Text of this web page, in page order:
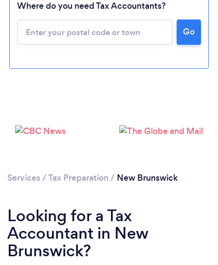
Loading...
Please wait ...
Where do you need Tax Accountants?
Go
Services /Tax Preparation / New Brunswick
Looking for a Tax
Accountant in New
Brunswick?